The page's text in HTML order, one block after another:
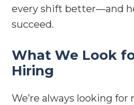
every shift better—and
succeed.
What We Look
Hiring
We’re always looking for